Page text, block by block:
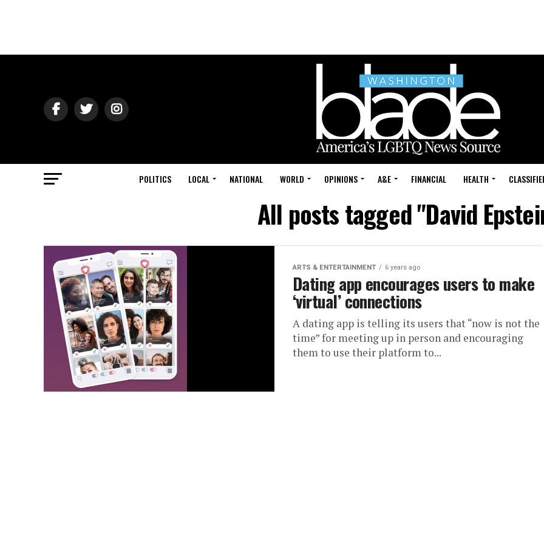
POLITICS LOCAL NATIONAL WORLD OPINIONS A&E FINANCIAL HEALTH
All posts tagged "David
ARTS & ENTERTAINMENT 6 years ago
Dating app encourages users to make
‘virtual’ connections
A dating app is telling its users that “now is not the
time” for meeting up in person and encouraging
them to use their platform to...